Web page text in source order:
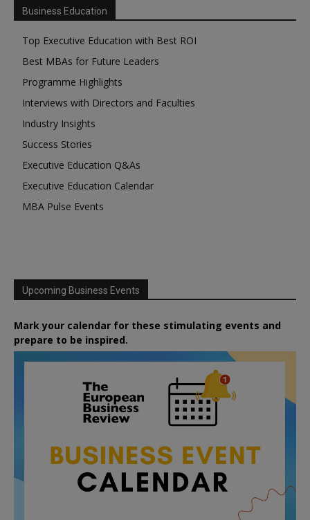
Business Education
Top Executive Education with Best ROI
Best MBAs for Future Leaders
Programme Highlights
Interviews with Directors and Faculties
Industry Insights
Success Stories
Executive Education Q&As
Executive Education Calendar
MBA Pulse Events
Upcoming Business Events
Mark your calendar for these stimulating events and
prepare to be inspired.